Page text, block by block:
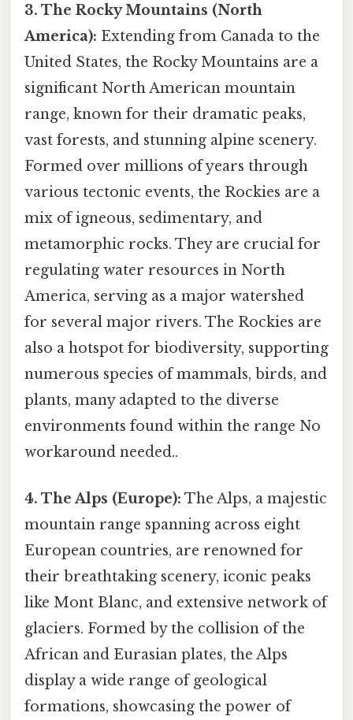
3. The Rocky Mountains (North
America): Extending from Canada to the
United States, the Rocky Mountains are a
significant North American mountain
range, known for their dramatic peaks,
vast forests, and stunning alpine scenery.
Formed over millions of years through
various tectonic events, the Rockies are a
mix of igneous, sedimentary, and
metamorphic rocks. They are crucial for
regulating water resources in North
America, serving as a major watershed
for several major rivers. The Rockies are
also a hotspot for biodiversity, supporting
numerous species of mammals, birds, and
plants, many adapted to the diverse
environments found within the range No
workaround needed..
4. The Alps (Europe): The Alps, a majestic
mountain range spanning across eight
European countries, are renowned for
their breathtaking scenery, iconic peaks
like Mont Blanc, and extensive network of
glaciers. Formed by the collision of the
African and Eurasian plates, the Alps
display a wide range of geological
formations, showcasing the power of